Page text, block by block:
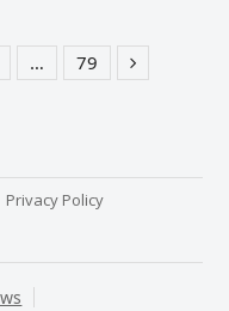
… Page
79 Next
Privacy Policy